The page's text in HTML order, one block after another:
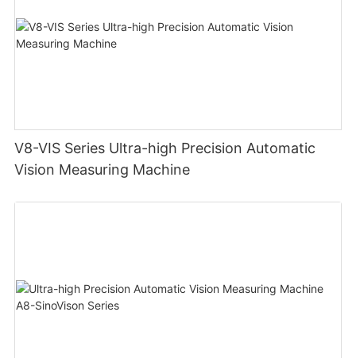
V8-VIS Series Ultra-high Precision Automatic
Vision Measuring Machine